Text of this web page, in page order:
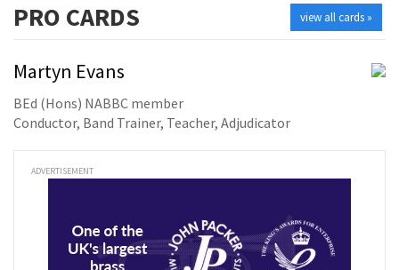
view all cards »
PRO CARDS
Martyn Evans
BEd (Hons) NABBC member
Conductor, Band Trainer, Teacher, Adjudicator
ADVERTISEMENT